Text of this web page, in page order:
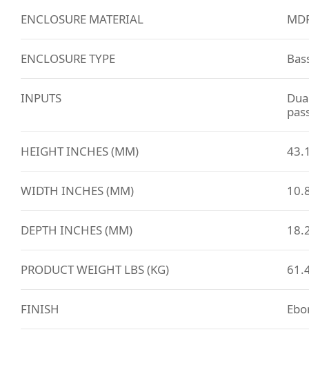
ENCLOSURE MATERIAL
ENCLOSURE TYPE
INPUTS
HEIGHT INCHES (MM)
WIDTH INCHES (MM)
DEPTH INCHES (MM)
PRODUCT WEIGHT LBS (KG)
FINISH